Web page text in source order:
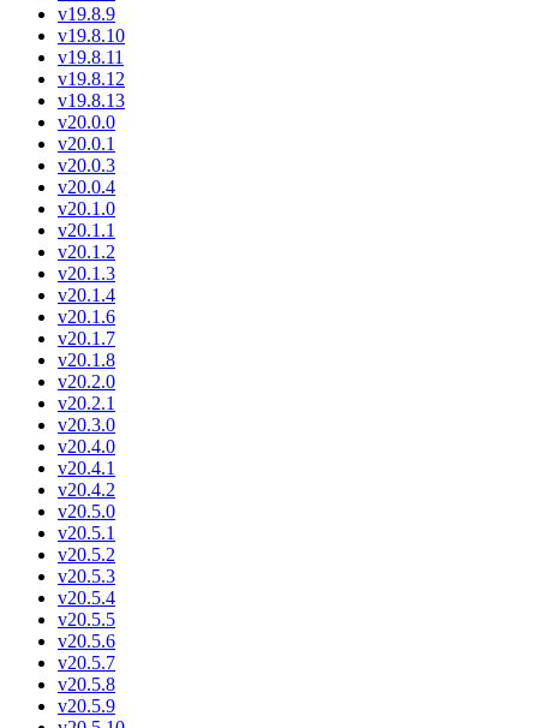
v19.8.9
v19.8.10
v19.8.11
v19.8.12
v19.8.13
v20.0.0
v20.0.1
v20.0.3
v20.0.4
v20.1.0
v20.1.1
v20.1.2
v20.1.3
v20.1.4
v20.1.6
v20.1.7
v20.1.8
v20.2.0
v20.2.1
v20.3.0
v20.4.0
v20.4.1
v20.4.2
v20.5.0
v20.5.1
v20.5.2
v20.5.3
v20.5.4
v20.5.5
v20.5.6
v20.5.7
v20.5.8
v20.5.9